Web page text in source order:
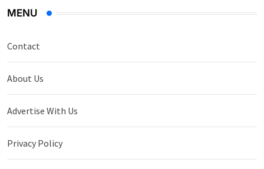
MENU
Contact
About Us
Advertise With Us
Privacy Policy